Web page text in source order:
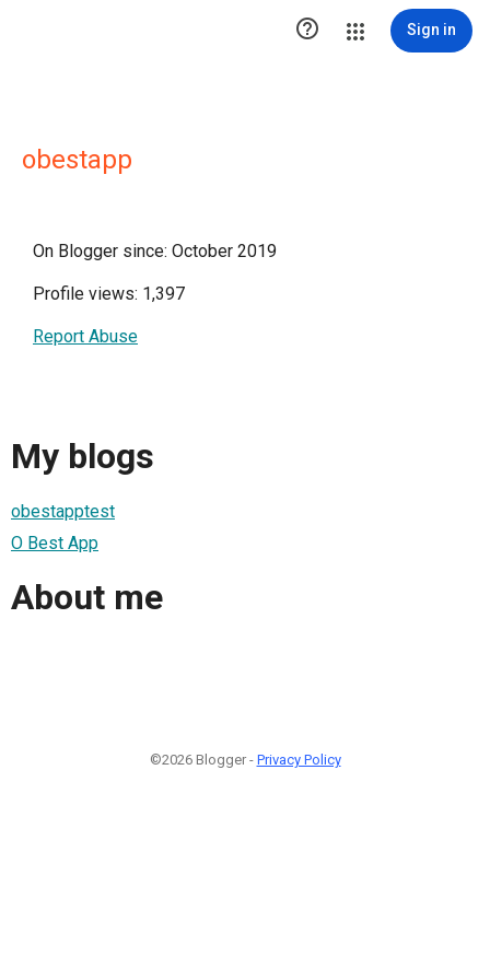
 Sign in
obestapp
On Blogger since: October 2019
Profile views: 1,397
Report Abuse
My blogs
obestapptest
O Best App
About me
©2026 Blogger - Privacy Policy